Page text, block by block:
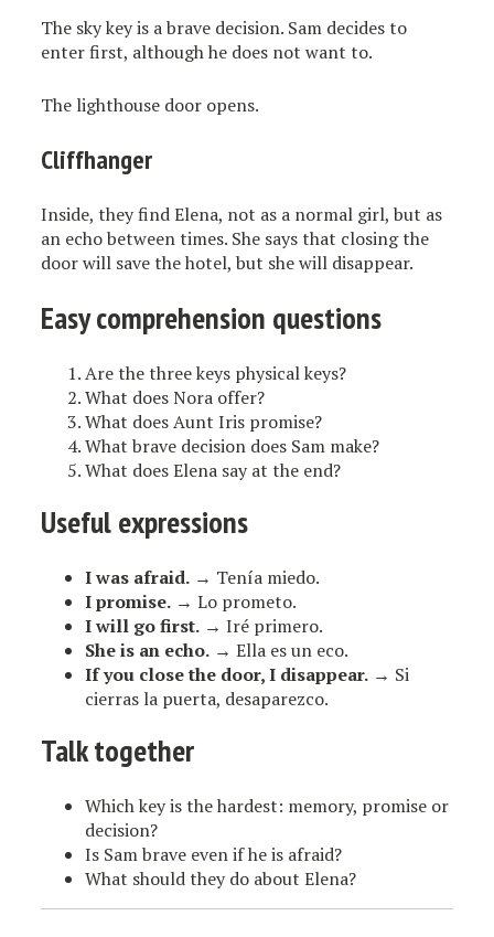
The sky key is a brave decision. Sam decides to
enter first, although he does not want to.
The lighthouse door opens.
Cliffhanger
Inside, they find Elena, not as a normal girl, but as
an echo between times. She says that closing the
door will save the hotel, but she will disappear.
Easy comprehension questions
Are the three keys physical keys?
What does Nora offer?
What does Aunt Iris promise?
What brave decision does Sam make?
What does Elena say at the end?
Useful expressions
I was afraid. → Tenía miedo.
I promise. → Lo prometo.
I will go first. → Iré primero.
She is an echo. → Ella es un eco.
If you close the door, I disappear. → Si
cierras la puerta, desaparezco.
Talk together
Which key is the hardest: memory, promise or
decision?
Is Sam brave even if he is afraid?
What should they do about Elena?